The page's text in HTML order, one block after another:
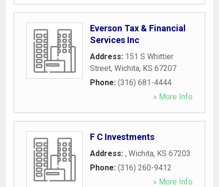
Everson Tax & Financial
Services Inc
Address: 151 S Whittier
Street, Wichita, KS 67207
Phone: (316) 681-4444
» More Info
F C Investments
Address: , Wichita, KS 67203
Phone: (316) 260-9412
» More Info